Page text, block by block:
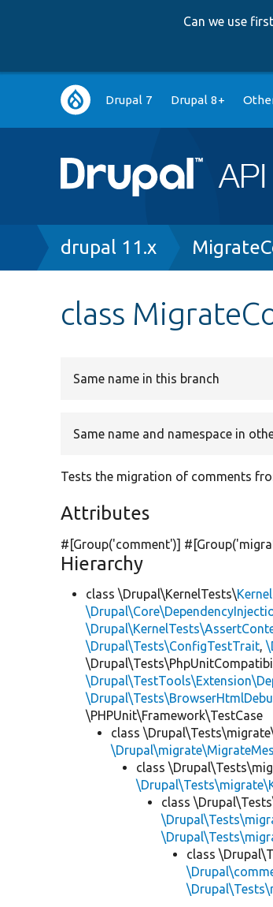
Can we use
Main
navigation
Drupal 7 Drupal 8+
Breadcrumb
drupal 11.x
class
Same name in this branch
Same name and namespace in
Tests the migration of comments
Attributes
#[Group('comment')] #[Group(
Hierarchy
class \Drupal\KernelTests\
\Drupal\Tests\ConfigTestTrait,
\PHPUnit\Framework\TestCase
class
class
class
class